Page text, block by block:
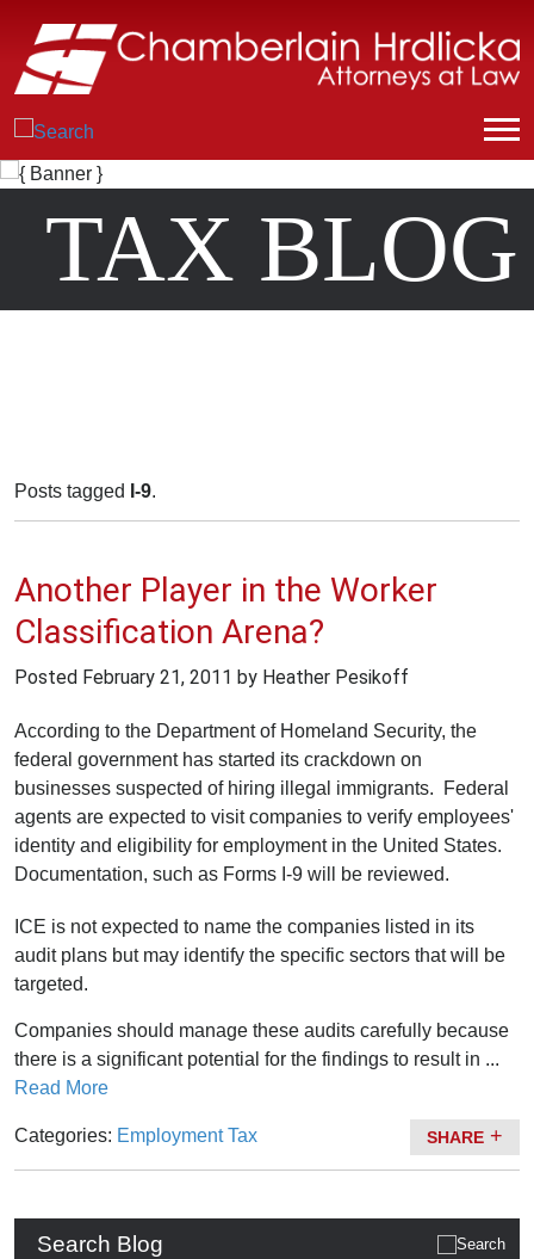
TAX BLOG
Search Blog
Posts tagged I-9.
Another Player in the Worker
Classification Arena?
Posted February 21, 2011 by Heather Pesikoff
According to the Department of Homeland Security, the
federal government has started its crackdown on
businesses suspected of hiring illegal immigrants. Federal
agents are expected to visit companies to verify employees'
identity and eligibility for employment in the United States.
Documentation, such as Forms I-9 will be reviewed.
ICE is not expected to name the companies listed in its
audit plans but may identify the specific sectors that will be
targeted.
Companies should manage these audits carefully because
there is a significant potential for the findings to result in ...
Read More
Categories: Employment Tax SHARE